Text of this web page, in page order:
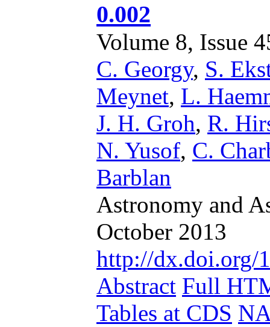
0.002
Volume 8, Issue
C. Georgy, S.
Meynet, L.
J. H. Groh, R.
N. Yusof, C.
Barblan
Astronomy and
October 2013
http://dx.doi.org/
Abstract Full
Tables at CDS